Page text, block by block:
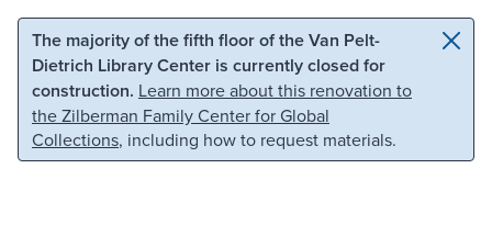
Skip to main content Skip to search
The majority of the fifth floor of the Van Pelt-
Dietrich Library Center is currently closed for
construction. Learn more about this renovation to
the Zilberman Family Center for Global
Collections, including how to request materials.